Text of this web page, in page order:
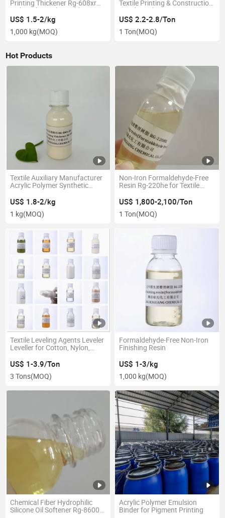
Printing Thickener Rg-608xr
with Higher Color Yeild
US$ 1.5-2/kg
1,000 kg(MOQ)
Textile Printing & Construction
Good Leveling
US$ 2.2-2.8/Ton
1 Ton(MOQ)
Hot Products
Textile Auxiliary Manufacturer
Acrylic Polymer Synthetic
Reactive Printing Thickener
US$ 1.8-2/kg
1 kg(MOQ)
Non-Iron Formaldehyde-Free
Resin Rg-220he for Textile
US$ 1,800-2,100/Ton
1 Ton(MOQ)
Textile Leveling Agents Leveler
Leveller for Cotton, Nylon,
US$ 1-3.9/Ton
3 Tons(MOQ)
Formaldehyde-Free Non-Iron
Finishing Resin
US$ 1-3/kg
1,000 kg(MOQ)
Chemical Fiber Hydrophilic
Silicone Oil Softener Rg-8600r
Acrylic Polymer Emulsion
Binder for Pigment Printing